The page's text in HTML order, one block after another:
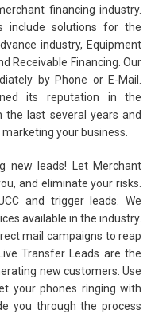
financing industry.
include solutions for the
industry, Equipment
Receivable Financing. Our
by Phone or E-Mail.
its reputation in the
last several years and
your business.
new leads! Let Merchant
and eliminate your risks.
and trigger leads. We
available in the industry.
mail campaigns to reap
Transfer Leads are the
new customers. Use
your phones ringing with
you through the process